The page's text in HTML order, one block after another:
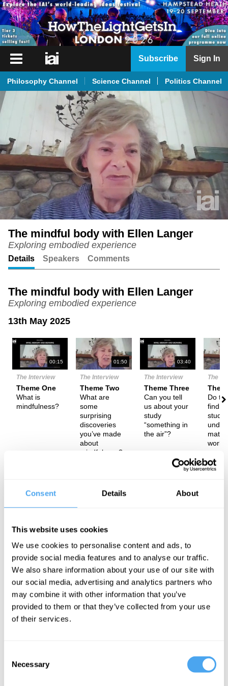
Consent Details About
This website uses cookies
We use cookies to personalise content and ads, to
provide social media features and to analyse our traffic.
We also share information about your use of our site with
our social media, advertising and analytics partners who
may combine it with other information that you’ve
provided to them or that they’ve collected from your use
of their services.
Selection
Necessary
iai
iai
iai
Academy
iai
Podcast
Subscribe Sign In
Philosophy Channel Science Channel Politics Channel
Unmute
The mindful body with Ellen Langer
Exploring embodied experience
Details Speakers Comments
The mindful body with Ellen Langer
Exploring embodied experience
13th May 2025
00:15
The Interview
Theme One
What is
mindfulness?
01:50
The Interview
Theme Two
What are
some
surprising
discoveries
you’ve made
about
mindfulness?
03:40
The Interview
Theme Three
Can you tell
us about your
study
“something in
the air”?
The
Do
study
power of mindfulness in our daily lives. Langer discusses how
sharper eyesight, challenging traditional notions of mind-body
separation. Langer argues mindfulness could be contagious and
advocates for rejecting materialism, arguing that mindfulness
research offers a more consistent and scientifically grounded
perspective.
The Speaker
Ellen Langer is Professor of Psychology at Harvard University and
the author of The Mindful Body. Among other honours, she is the